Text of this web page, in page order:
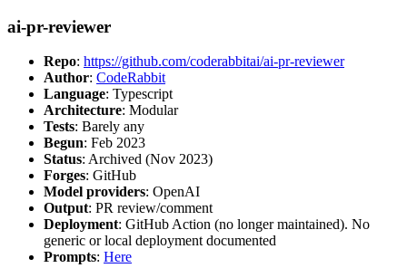
ai-pr-reviewer
Repo: https://github.com/coderabbitai/ai-pr-reviewer
Author: CodeRabbit
Language: Typescript
Architecture: Modular
Tests: Barely any
Begun: Feb 2023
Status: Archived (Nov 2023)
Forges: GitHub
Model providers: OpenAI
Output: PR review/comment
Deployment: GitHub Action (no longer maintained). No
generic or local deployment documented
Prompts: Here